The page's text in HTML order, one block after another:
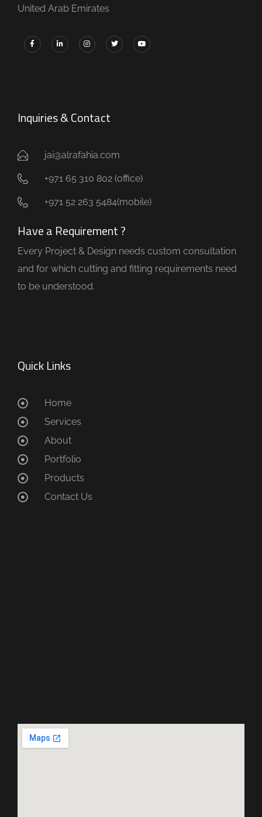
United Arab Emirates
Inquiries & Contact
jai@alrafahia.com
+971 65 310 802 (office) ​
+971 52 263 5484(mobile)
Have a Requirement ?
Every Project & Design needs custom consultation
and for which cutting and fitting requirements need
to be understood.
Quick Links
Home
Services
About
Portfolio
Products
Contact Us